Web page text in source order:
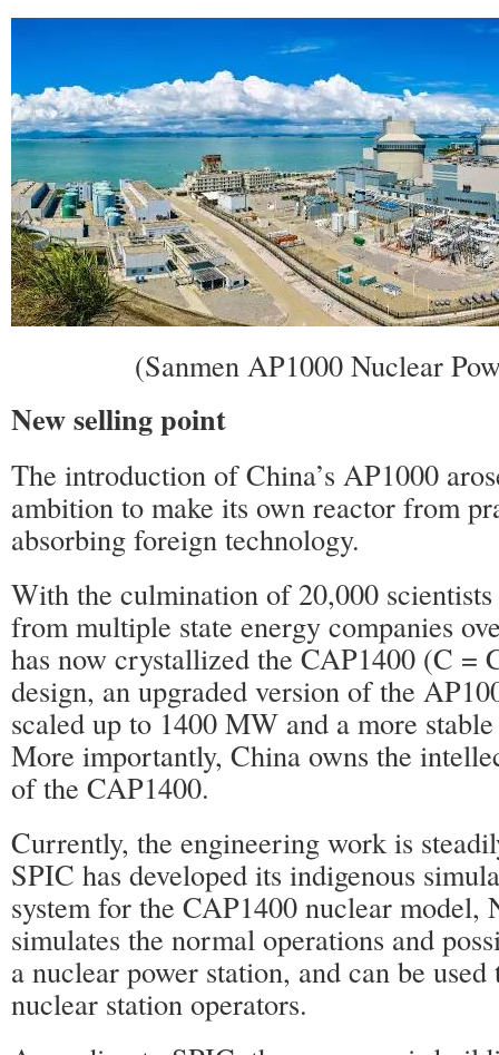
(Sanmen AP1000 Nuclear
New selling point
The introduction of China’s AP1000
ambition to make its own reactor from
absorbing foreign technology.
With the culmination of 20,000
from multiple state energy companies
has now crystallized the CAP1400 (C =
design, an upgraded version of the
scaled up to 1400 MW and a more
More importantly, China owns the
of the CAP1400.
Currently, the engineering work is
SPIC has developed its indigenous
system for the CAP1400 nuclear
simulates the normal operations and
a nuclear power station, and can be
nuclear station operators.